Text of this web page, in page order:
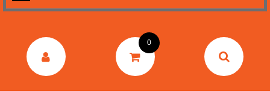
DENTAL
0